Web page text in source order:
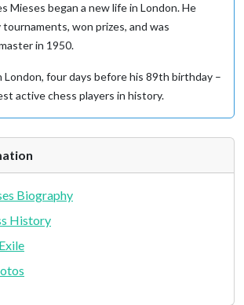
Mieses began a new life in London. He
won prizes, and was
in 1950.
London, four days before his 89th birthday –
active chess players in history.
Biography
History